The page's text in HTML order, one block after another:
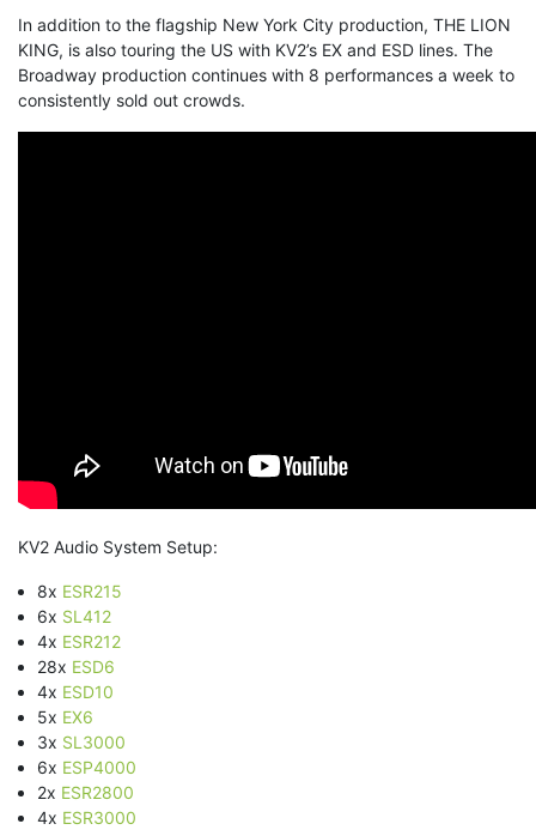
In addition to the flagship New York City production, THE LION
KING, is also touring the US with KV2’s EX and ESD lines. The
Broadway production continues with 8 performances a week to
consistently sold out crowds.
KV2 Audio System Setup:
8x ESR215
6x SL412
4x ESR212
28x ESD6
4x ESD10
5x EX6
3x SL3000
6x ESP4000
2x ESR2800
4x ESR3000